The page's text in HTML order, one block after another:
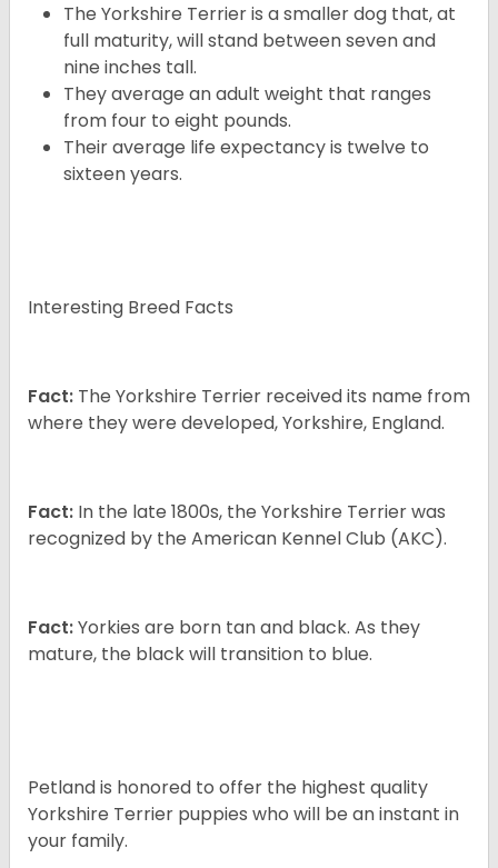
The Yorkshire Terrier is a smaller dog that, at
full maturity, will stand between seven and
nine inches tall.
They average an adult weight that ranges
from four to eight pounds.
Their average life expectancy is twelve to
sixteen years.
Interesting Breed Facts
Fact: The Yorkshire Terrier received its name from
where they were developed, Yorkshire, England.
Fact: In the late 1800s, the Yorkshire Terrier was
recognized by the American Kennel Club (AKC).
Fact:Yorkies are born tan and black. As they
mature, the black will transition to blue.
Petland is honored to offer the highest quality
Yorkshire Terrier puppies who will be an instant in
your family.